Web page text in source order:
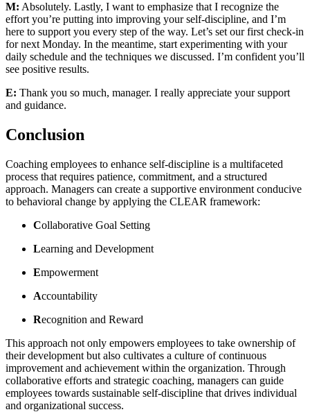
M: Absolutely. Lastly, I want to emphasize that I recognize the
effort you’re putting into improving your self-discipline, and I’m
here to support you every step of the way. Let’s set our first check-in
for next Monday. In the meantime, start experimenting with your
daily schedule and the techniques we discussed. I’m confident you’ll
see positive results.
E: Thank you so much, manager. I really appreciate your support
and guidance.
Conclusion
Coaching employees to enhance self-discipline is a multifaceted
process that requires patience, commitment, and a structured
approach. Managers can create a supportive environment conducive
to behavioral change by applying the CLEAR framework:
Collaborative Goal Setting
Learning and Development
Empowerment
Accountability
Recognition and Reward
This approach not only empowers employees to take ownership of
their development but also cultivates a culture of continuous
improvement and achievement within the organization. Through
collaborative efforts and strategic coaching, managers can guide
employees towards sustainable self-discipline that drives individual
and organizational success.